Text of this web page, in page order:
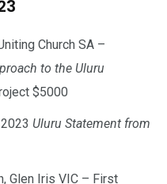
Church SA –
to the Uluru
$5000
Uluru Statement from
Glen Iris VIC – First